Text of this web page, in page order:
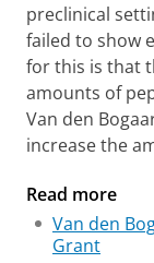
preclinical
failed to show
for this is that
amounts of
Van den
increase the
Read more
Van den
Grant